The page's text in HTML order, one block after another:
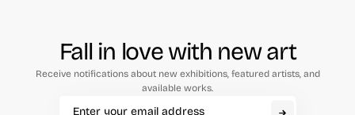
Fall in love with new art
Receive notifications about new exhibitions, featured artists, and
available works.